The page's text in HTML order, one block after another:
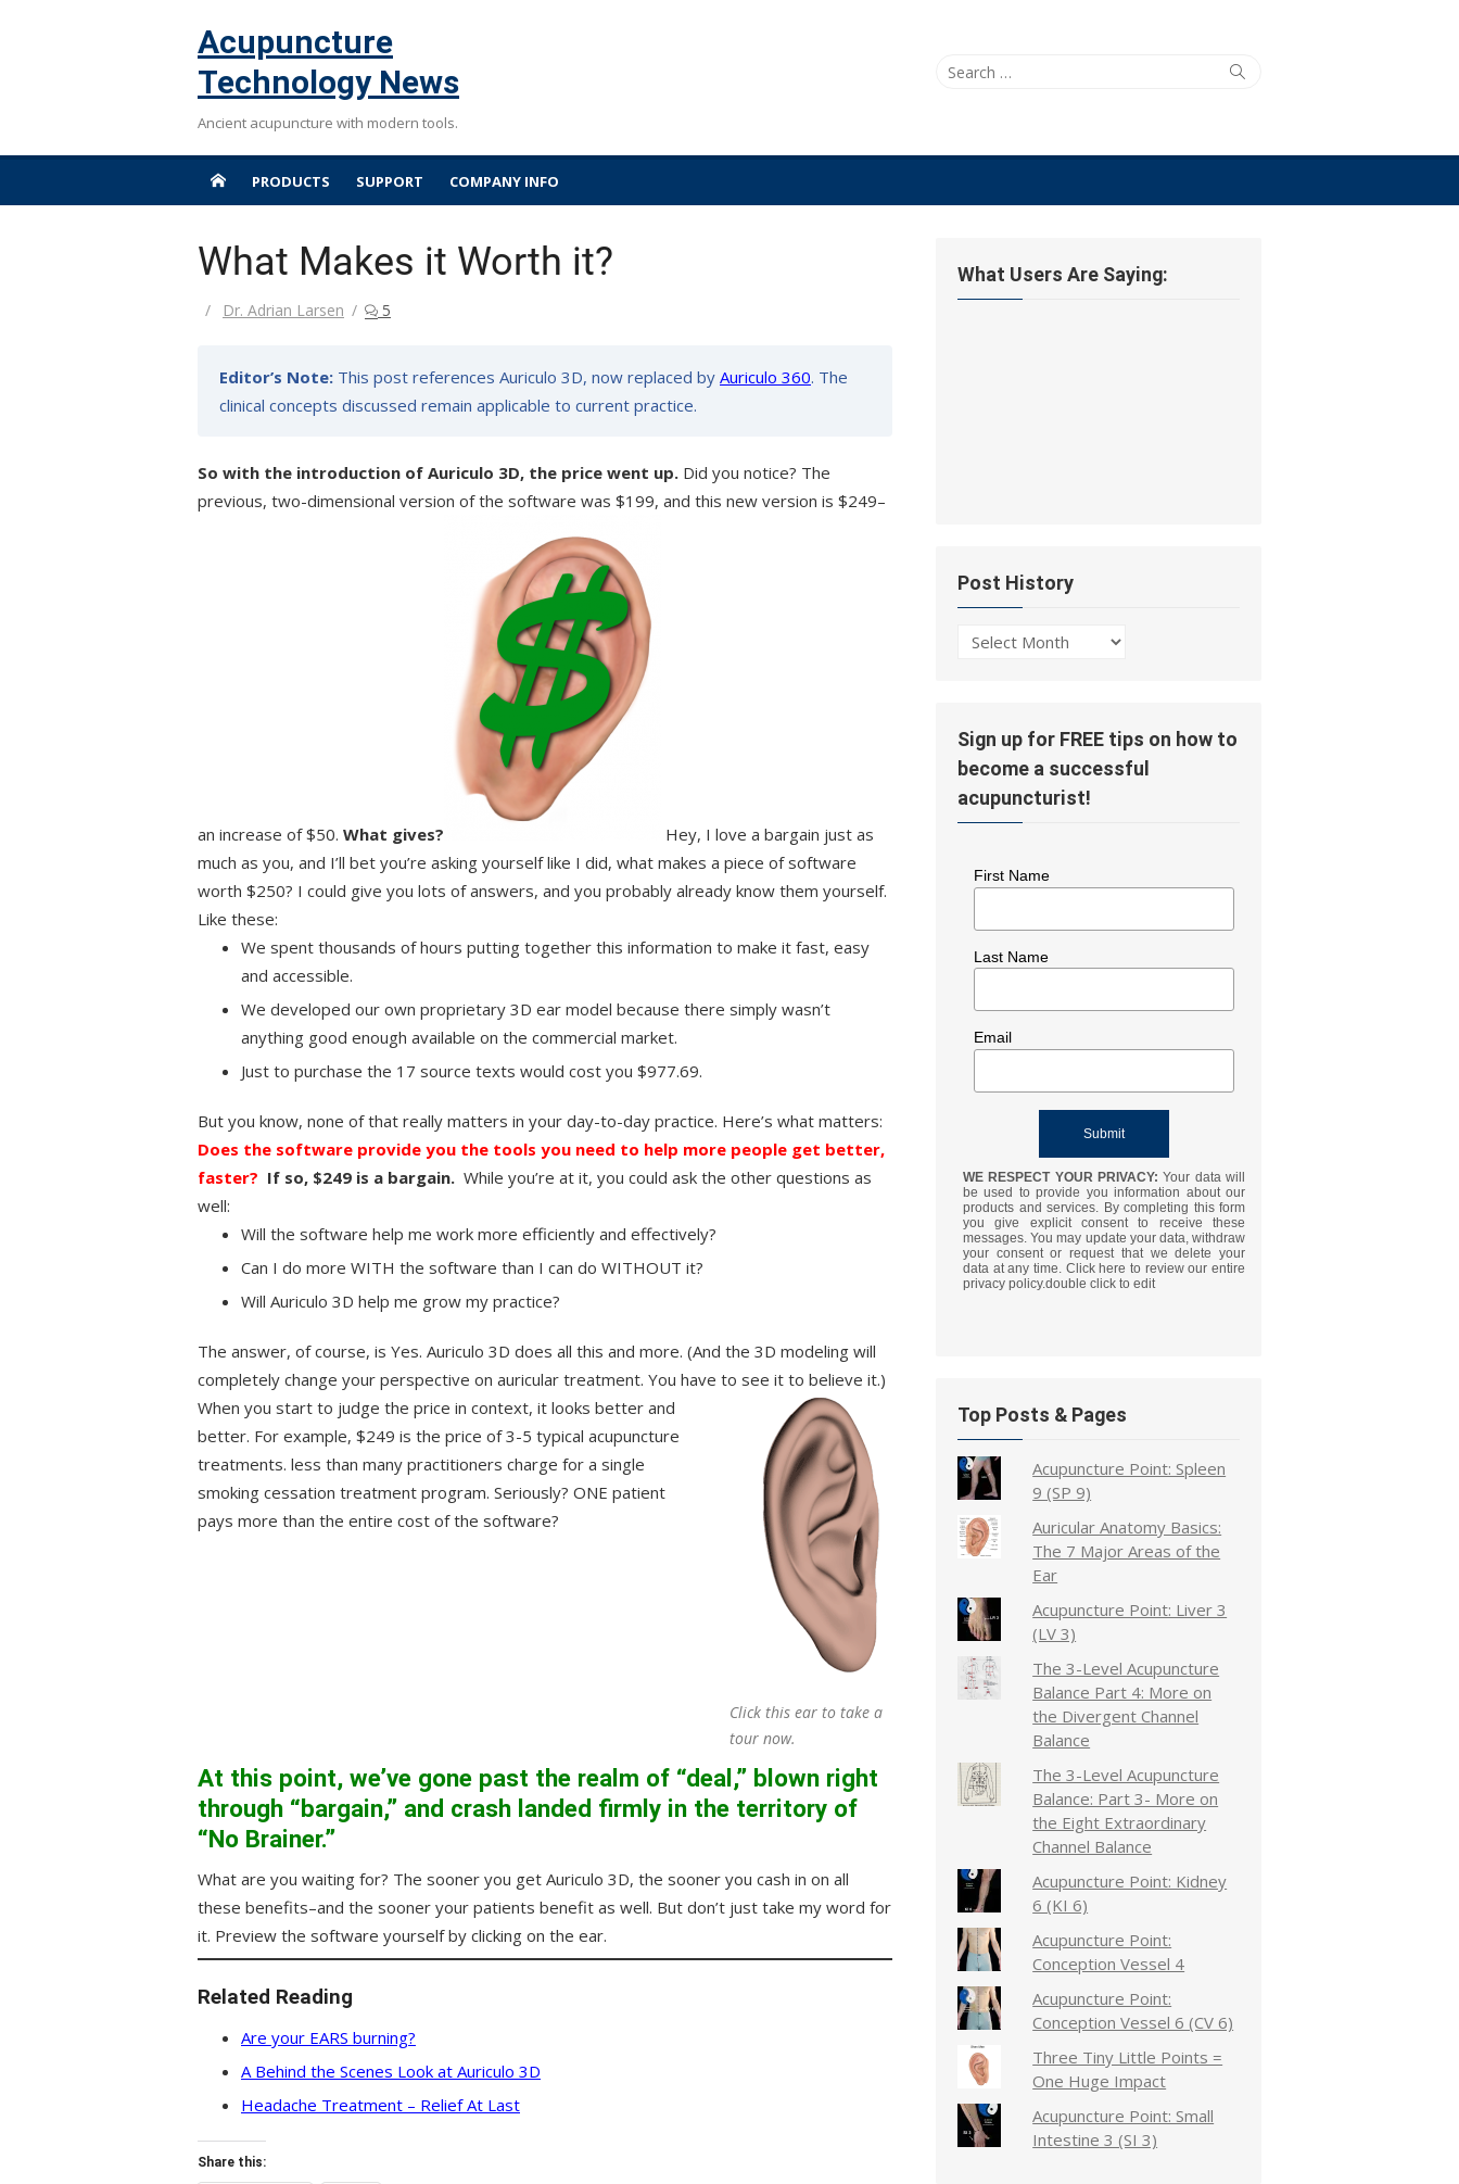
Acupuncture
Technology News
Ancient acupuncture with modern tools.
Search
Search
PRODUCTS SUPPORT COMPANY INFO
What Makes it Worth it?
Author
Dr. Adrian Larsen 5
Editor’s Note: This post references Auriculo 3D, now replaced by Auriculo 360. The
clinical concepts discussed remain applicable to current practice.
So with the introduction of Auriculo 3D, the price went up. Did you notice? The
previous, two-dimensional version of the software was $199, and this new version is $249–
an increase of $50. What gives?
Hey, I love a bargain just as
much as you, and I’ll bet you’re asking yourself like I did, what makes a piece of software
worth $250? I could give you lots of answers, and you probably already know them yourself.
Like these:
We spent thousands of hours putting together this information to make it fast, easy
and accessible.
We developed our own proprietary 3D ear model because there simply wasn’t
anything good enough available on the commercial market.
Just to purchase the 17 source texts would cost you $977.69.
But you know, none of that really matters in your day-to-day practice. Here’s what matters:
Does the software provide you the tools you need to help more people get better,
faster? If so, $249 is a bargain. While you’re at it, you could ask the other questions as
well:
Will the software help me work more efficiently and effectively?
Can I do more WITH the software than I can do WITHOUT it?
Will Auriculo 3D help me grow my practice?
The answer, of course, is Yes. Auriculo 3D does all this and more. (And the 3D modeling will
completely change your perspective on auricular treatment. You have to see it to believe it.)
Click this ear to take a
tour now.
When you start to judge the price in context, it looks better and
better. For example, $249 is the price of 3-5 typical acupuncture
treatments. less than many practitioners charge for a single
smoking cessation treatment program. Seriously? ONE patient
pays more than the entire cost of the software?
At this point, we’ve gone past the realm of “deal,” blown right
through “bargain,” and crash landed firmly in the territory of
“No Brainer.”
What are you waiting for? The sooner you get Auriculo 3D, the sooner you cash in on all
these benefits–and the sooner your patients benefit as well. But don’t just take my word for
it. Preview the software yourself by clicking on the ear.
Related Reading
Are your EARS burning?
A Behind the Scenes Look at Auriculo 3D
Headache Treatment – Relief At Last
Share this:
What Users Are Saying:
Post History
Post
Sign up for FREE tips on how to
become a successful
acupuncturist!
First Name
Last Name
Email
WE RESPECT YOUR PRIVACY:Your data will
be used to provide you information about our
products and services. By completing this form
you give explicit consent to receive these
messages. You may update your data, withdraw
your consent or request that we delete your
data at any time. Click here to review our entire
privacy policy.double click to edit
Top Posts & Pages
Acupuncture Point: Spleen
9 (SP 9)
Auricular Anatomy Basics:
The 7 Major Areas of the
Ear
Acupuncture Point: Liver 3
(LV 3)
The 3-Level Acupuncture
Balance Part 4: More on
the Divergent Channel
Balance
The 3-Level Acupuncture
Balance: Part 3- More on
the Eight Extraordinary
Channel Balance
Acupuncture Point: Kidney
6 (KI 6)
Acupuncture Point:
Conception Vessel 4
Acupuncture Point:
Conception Vessel 6 (CV 6)
Three Tiny Little Points =
One Huge Impact
Acupuncture Point: Small
Intestine 3 (SI 3)